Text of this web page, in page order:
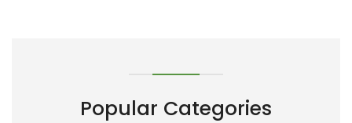
Popular Categories